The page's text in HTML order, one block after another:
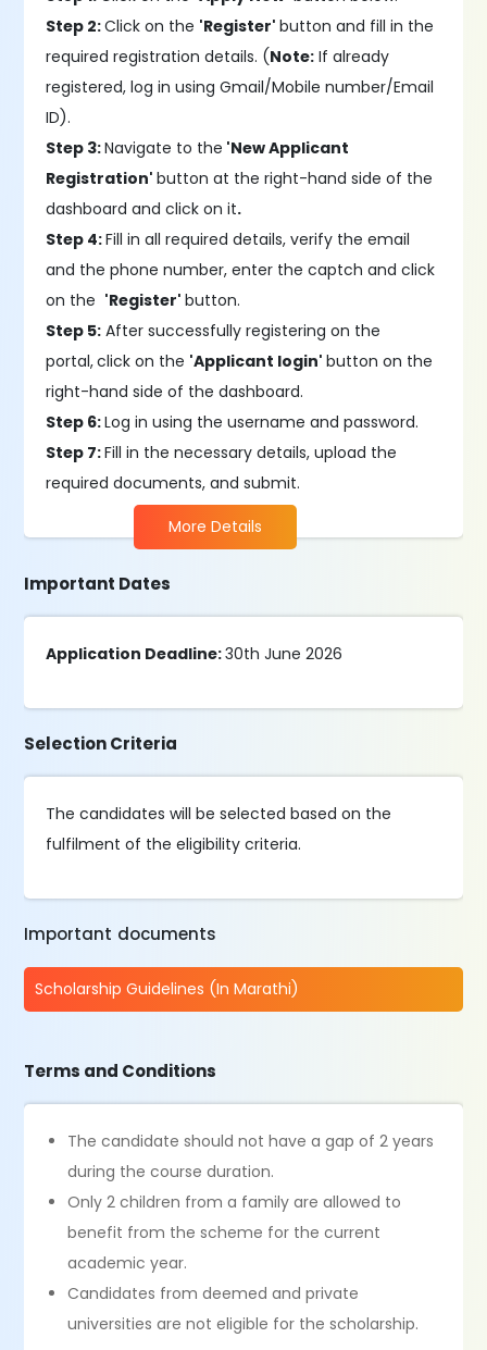
Step 2:Click on the 'Register'button and fill in the
required registration details. (Note: If already
registered, log in using Gmail/Mobile number/Email
ID).
Step 3:Navigate to the 'New Applicant
Registration'button at the right-hand side of the
dashboard and click on it.
Step 4:Fill in all required details, verify the email
and the phone number, enter the captch and click
on the 'Register'button.
Step 5: After successfully registering on the
portal,click on the 'Applicant login'button on the
right-hand side of the dashboard.
Step 6:Log in using the username and password.
Step 7:Fill in the necessary details, upload the
required documents, and submit.
More Details
Important Dates
Application Deadline:30th June 2026
Selection Criteria
The candidates will be selected based on the
fulfilment of the eligibility criteria.
Important documents
Scholarship Guidelines (In Marathi)
Terms and Conditions
The candidate should not have a gap of 2 years
during the course duration.
Only 2 children from a family are allowed to
benefit from the scheme for the current
academic year.
Candidates from deemed and private
universities are not eligible for the scholarship.